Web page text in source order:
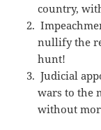
country,
nullify the
hunt!
Judicial
wars to the
without